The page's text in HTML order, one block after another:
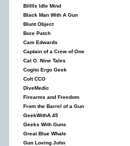
Billlls Idle Mind
Black Man With A Gun
Blunt Object
Bore Patch
Cam Edwards
Captain of a Crew of One
Cat O. Nine Tales
Cogito Ergo Geek
Colt CCO
DiveMedic
Firearms and Freedom
From the Barrel of a Gun
GeekWithA.45
Geeks With Guns
Great Blue Whale
Gun Loving John